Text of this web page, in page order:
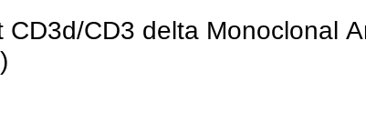
CD3d/CD3 delta Monoclonal
)